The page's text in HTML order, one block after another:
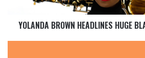
YOLANDA BROWN HEADLINES HUGE